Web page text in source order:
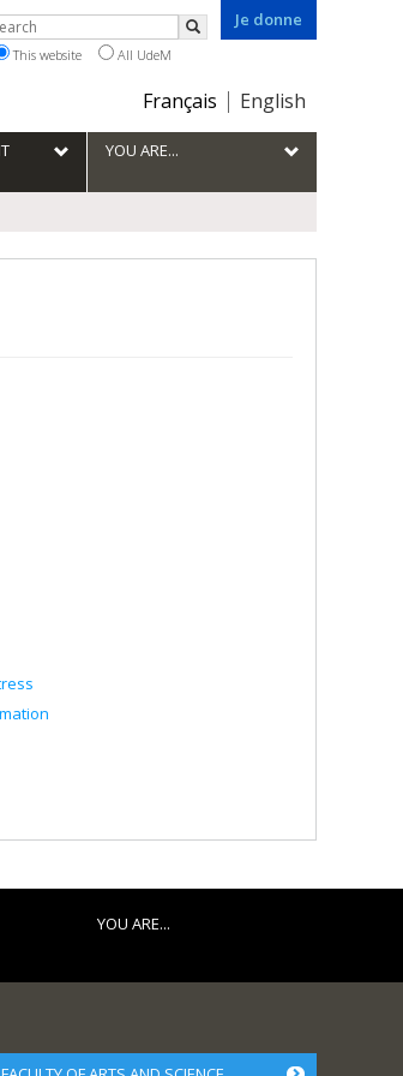
Je donne
Choix
la
langue
Français English
Search
This website All UdeM
YOU ARE...
YOU ARE...